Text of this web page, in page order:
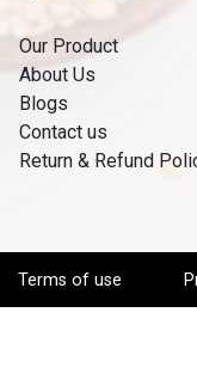
Our Product
About Us
Blogs
Contact us
Return & Refund
Terms of use